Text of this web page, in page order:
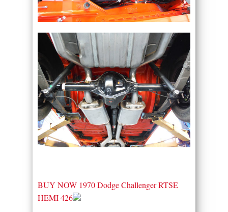
BUY NOW 1970 Dodge Challenger RTSE
HEMI 426